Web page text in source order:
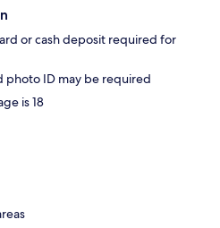
or cash deposit required for
photo ID may be required
is 18